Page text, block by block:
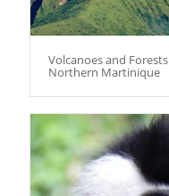
Volcanoes and
Northern Martinique